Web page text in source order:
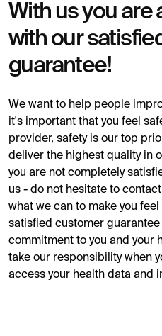
With us you are
with our
guarantee!
We want to help people
it's important that you feel
provider, safety is our top
deliver the highest quality in
you are not completely
us - do not hesitate to
what we can to make you
satisfied customer
commitment to you and your
take our responsibility when
access your health data and